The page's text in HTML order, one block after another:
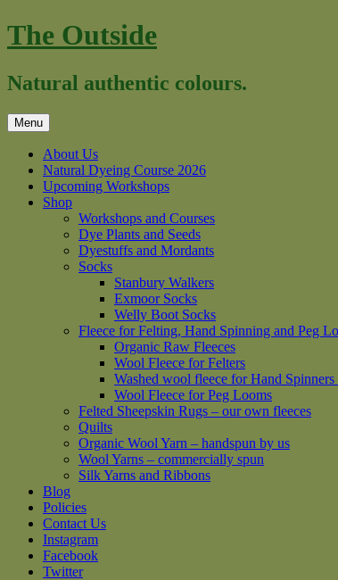
Skip
to
The Outside
Natural authentic colours.
Menu
About Us
Natural Dyeing Course 2026
Upcoming Workshops
Shop
Workshops and Courses
Dye Plants and Seeds
Dyestuffs and Mordants
Socks
Stanbury Walkers
Exmoor Socks
Welly Boot Socks
Fleece for Felting, Hand Spinning and Peg
Organic Raw Fleeces
Wool Fleece for Felters
Washed wool fleece for Hand
Wool Fleece for Peg Looms
Felted Sheepskin Rugs – our own fleeces
Quilts
Organic Wool Yarn – handspun by us
Wool Yarns – commercially spun
Silk Yarns and Ribbons
Blog
Policies
Contact Us
Instagram
Facebook
Twitter